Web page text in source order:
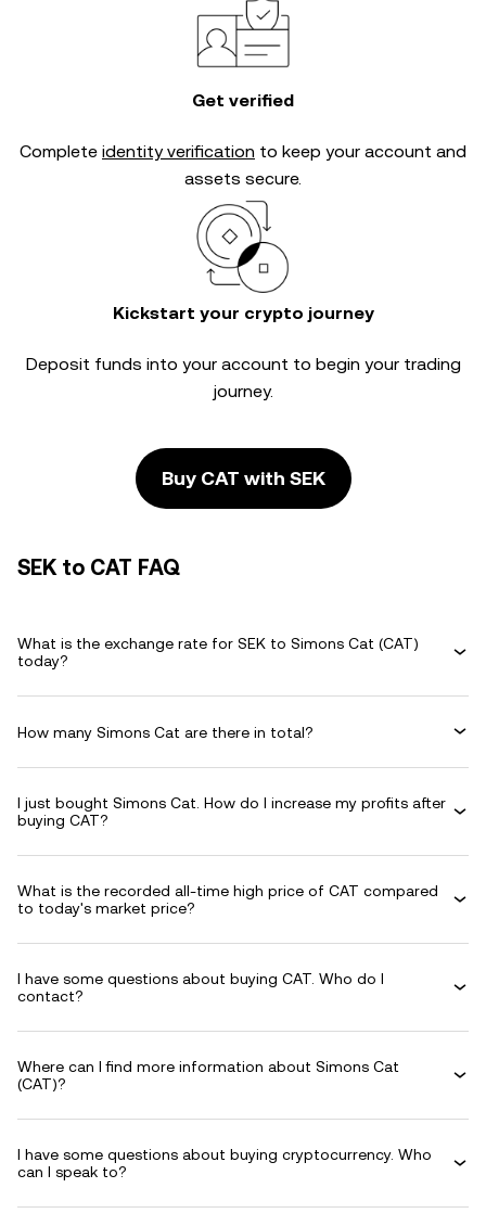
Get verified
Complete identity verification to keep your account and
assets secure.
Kickstart your crypto journey
Deposit funds into your account to begin your trading
journey.
Buy CAT with SEK
SEK to CAT FAQ
What is the exchange rate for SEK to Simons Cat (CAT)
today?
How many Simons Cat are there in total?
I just bought Simons Cat. How do I increase my profits after
buying CAT?
What is the recorded all-time high price of CAT compared
to today's market price?
I have some questions about buying CAT. Who do I
contact?
Where can I find more information about Simons Cat
(CAT)?
I have some questions about buying cryptocurrency. Who
can I speak to?